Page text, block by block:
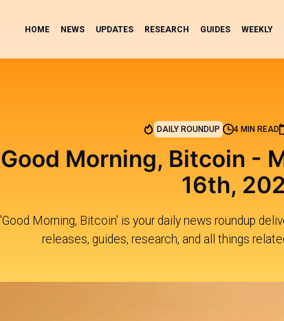
HOME NEWS UPDATES RESEARCH GUIDES WEEKLY
DAILY ROUNDUP 4 MIN READ
Good Morning, Bitcoin -
16th,
'Good Morning, Bitcoin' is your daily news roundup
releases, guides, research, and all things